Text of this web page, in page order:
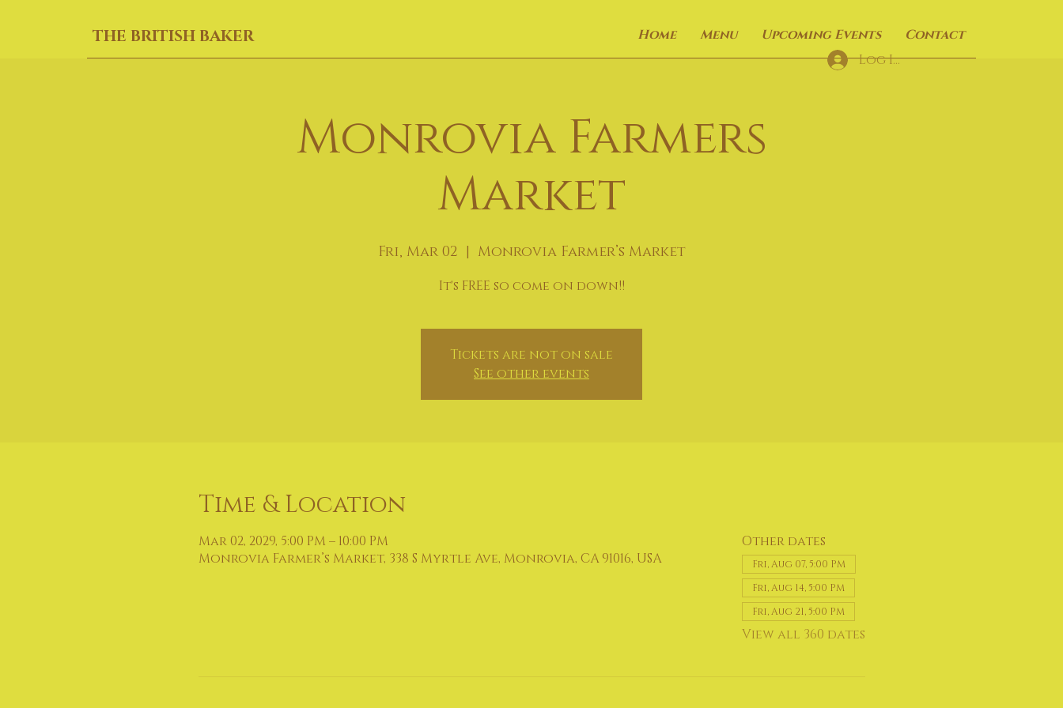
THE BRITISH BAKER Home Menu Upcoming Events
Contact
Log In
Monrovia Farmers
Market
Fri, Mar 02
  |
Monrovia Farmer’s Market
It's FREE so come on down!!
Tickets are not on sale
See other events
Time & Location
Mar 02, 2029, 5:00 PM – 10:00 PM
Monrovia Farmer’s Market, 338 S Myrtle Ave, Monrovia, CA 91016, USA
Other dates
Fri, Aug 07, 5:00 PM
Fri, Aug 14, 5:00 PM
Fri, Aug 21, 5:00 PM
View all 360 dates